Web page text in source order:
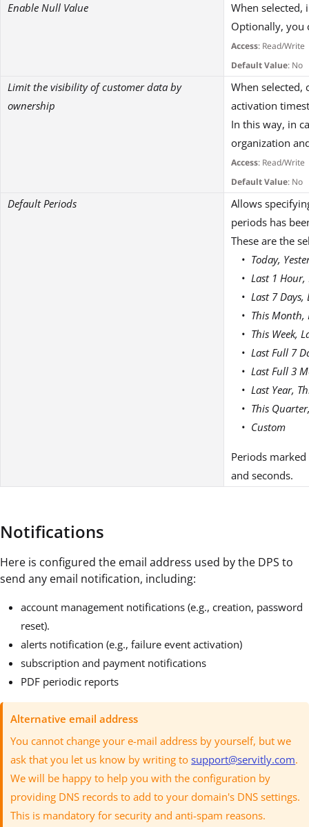
Enable Null Value
When selected,
Optionally, you
Access: Read/Write
Default Value: No
Limit the visibility of customer data by
ownership
When selected,
activation
In this way, in
organization
Access: Read/Write
Default Value: No
Default Periods
Allows
periods has
These are the
Today,
Last 1 Hour,
Last 7 Days,
This Month,
This Week,
Last Full 7
Last Full 3
Last Year,
This
Custom
Periods
and seconds.
Notifications
Here is configured the email address used by the DPS to
send any email notification, including:
account management notifications (e.g., creation, password
reset).
alerts notification (e.g., failure event activation)
subscription and payment notifications
PDF periodic reports
Alternative email address
You cannot change your e-mail address by yourself, but we
ask that you let us know by writing tosupport@servitly.com.
We will be happy to help you with the configuration by
providing DNS records to add to your domain's DNS settings.
This is mandatory for security and anti-spam reasons.